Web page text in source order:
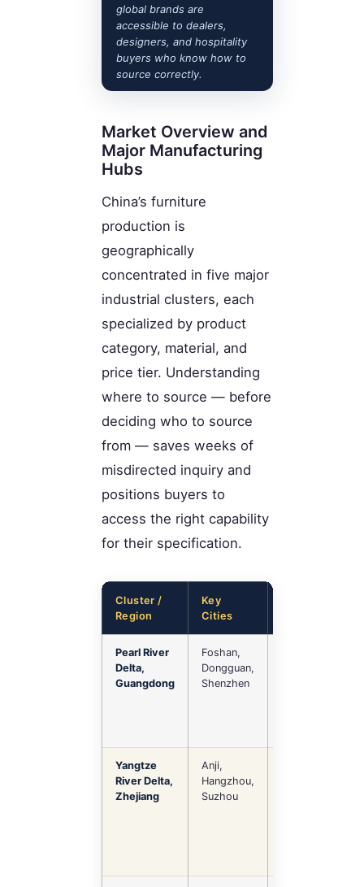
global brands are
accessible to dealers,
designers, and hospitality
buyers who know how to
source correctly.
Market Overview and
Major Manufacturing
Hubs
China’s furniture
production is
geographically
concentrated in five major
industrial clusters, each
specialized by product
category, material, and
price tier. Understanding
where to source — before
deciding who to source
from — saves weeks of
misdirected inquiry and
positions buyers to
access the right capability
for their specification.
Cluster /
Region
Key
Cities
Pearl River
Delta,
Guangdong
Foshan,
Dongguan,
Shenzhen
Yangtze
River Delta,
Zhejiang
Anji,
Hangzhou,
Suzhou